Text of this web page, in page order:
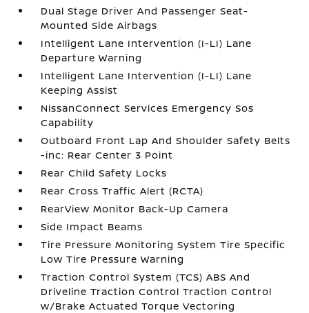
Dual Stage Driver And Passenger Seat-
Mounted Side Airbags
Intelligent Lane Intervention (I-LI) Lane
Departure Warning
Intelligent Lane Intervention (I-LI) Lane
Keeping Assist
NissanConnect Services Emergency Sos
Capability
Outboard Front Lap And Shoulder Safety Belts
-inc: Rear Center 3 Point
Rear Child Safety Locks
Rear Cross Traffic Alert (RCTA)
RearView Monitor Back-Up Camera
Side Impact Beams
Tire Pressure Monitoring System Tire Specific
Low Tire Pressure Warning
Traction Control System (TCS) ABS And
Driveline Traction Control Traction Control
w/Brake Actuated Torque Vectoring